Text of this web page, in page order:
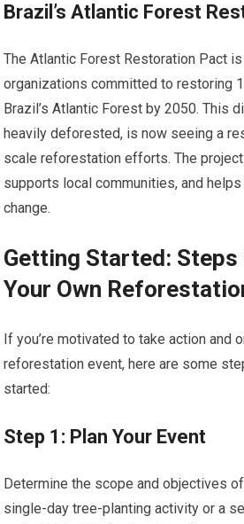
Brazil’s Atlantic Forest
The Atlantic Forest Restoration Pact
organizations committed to restoring
Brazil’s Atlantic Forest by 2050. This
heavily deforested, is now seeing a
scale reforestation efforts. The
supports local communities, and
change.
Getting Started: Steps
Your Own
If you’re motivated to take action and
reforestation event, here are some
started:
Step 1: Plan Your Event
Determine the scope and objectives
single-day tree-planting activity or a